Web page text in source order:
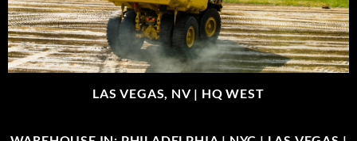
LAS VEGAS, NV | HQ WEST